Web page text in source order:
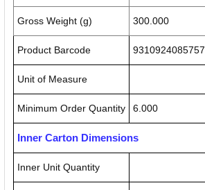
Gross Weight (g) 300.000
Product Barcode 9310924085757
Unit of Measure
Minimum Order Quantity 6.000
Inner Carton Dimensions
Inner Unit Quantity